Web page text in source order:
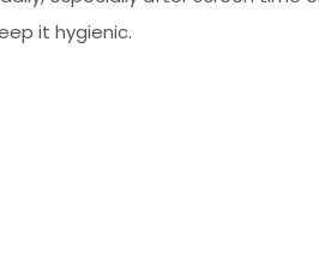
it hygienic.